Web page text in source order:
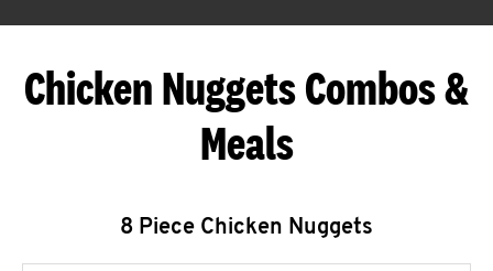
Chicken Nuggets Combos &
Meals
8 Piece Chicken Nuggets